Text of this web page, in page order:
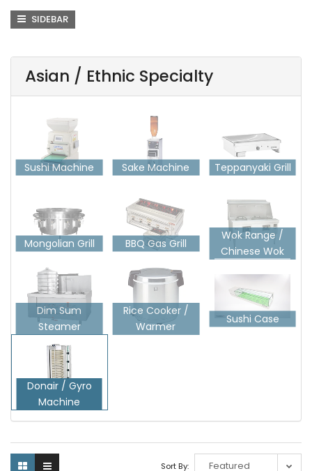
SIDEBAR
Asian / Ethnic Specialty
Sushi Machine Sake Machine Teppanyaki Grill
Mongolian Grill BBQ Gas Grill
Wok Range /
Chinese Wok
Dim Sum
Steamer
Rice Cooker /
Warmer
Sushi Case
Donair / Gyro
Machine
Sort By: